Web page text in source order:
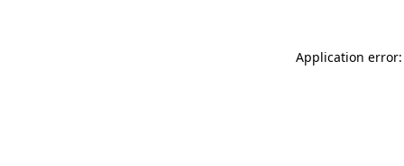
Application